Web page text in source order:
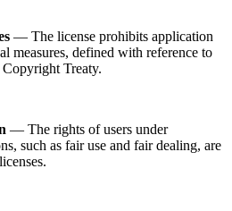
— The license prohibits application
measures, defined with reference to
Treaty.
— The rights of users under
such as fair use and fair dealing, are